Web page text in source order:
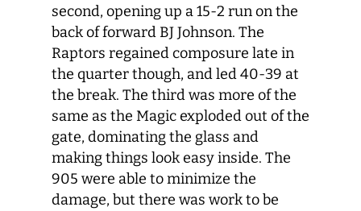
second, opening up a 15-2 run on the
back of forward BJ Johnson. The
Raptors regained composure late in
the quarter though, and led 40-39 at
the break. The third was more of the
same as the Magic exploded out of the
gate, dominating the glass and
making things look easy inside. The
905 were able to minimize the
damage, but there was work to be